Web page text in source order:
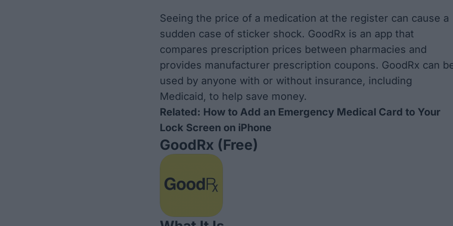
Seeing the price of a medication at the register can cause a
sudden case of sticker shock. GoodRx is an app that
compares prescription prices between pharmacies and
provides manufacturer prescription coupons. GoodRx can
used by anyone with or without insurance, including
Medicaid, to help save money.
Related: How to Add an Emergency Medical Card to Your
Lock Screen on iPhone
GoodRx (Free)